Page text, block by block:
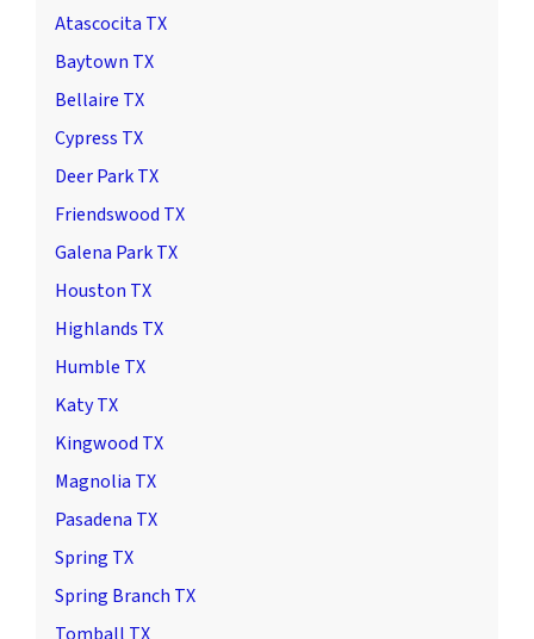
Atascocita TX
Baytown TX
Bellaire TX
Cypress TX
Deer Park TX
Friendswood TX
Galena Park TX
Houston TX
Highlands TX
Humble TX
Katy TX
Kingwood TX
Magnolia TX
Pasadena TX
Spring TX
Spring Branch TX
Tomball TX